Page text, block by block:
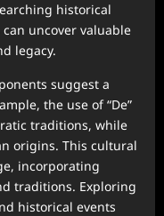
historical
uncover valuable
legacy.
suggest a
the use of “De”
traditions, while
origins. This cultural
incorporating
traditions. Exploring
historical events